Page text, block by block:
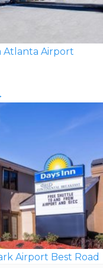
Atlanta Airport
Airport Best Road